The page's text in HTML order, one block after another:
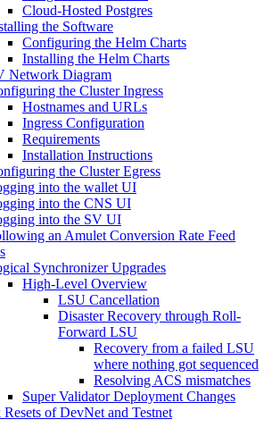
Cloud-Hosted Postgres
the Software
Configuring the Helm Charts
Installing the Helm Charts
Network Diagram
the Cluster Ingress
Hostnames and URLs
Ingress Configuration
Requirements
Installation Instructions
the Cluster Egress
into the wallet UI
into the CNS UI
into the SV UI
an Amulet Conversion Rate Feed
Synchronizer Upgrades
High-Level Overview
LSU Cancellation
Disaster Recovery through Roll-
Forward LSU
Recovery from a failed LSU
where nothing got sequenced
Resolving ACS mismatches
Super Validator Deployment Changes
of DevNet and Testnet